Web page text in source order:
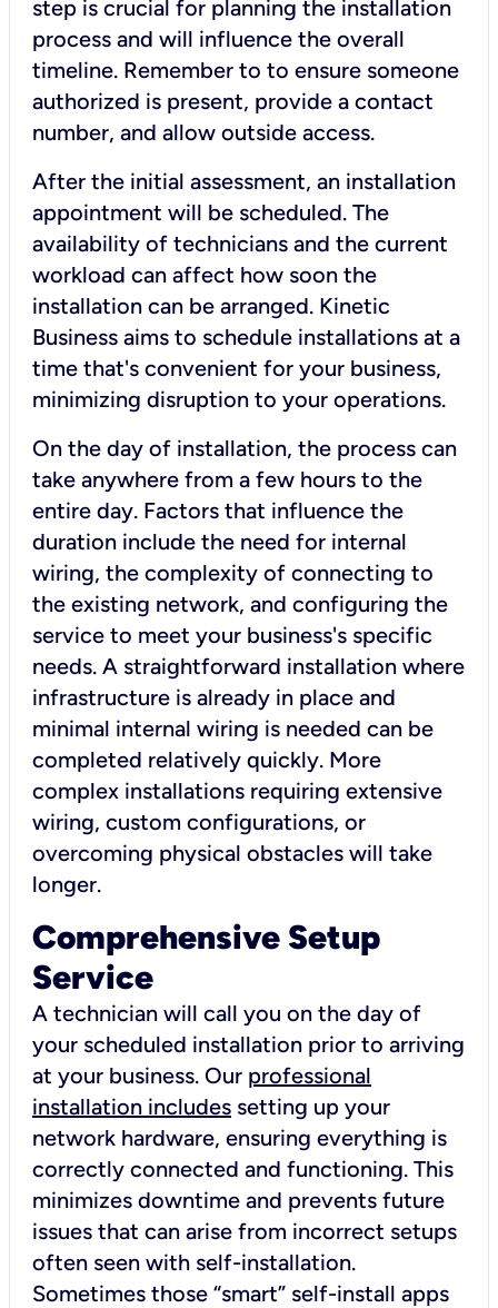
step is crucial for planning the installation
process and will influence the overall
timeline. Remember to to ensure someone
authorized is present, provide a contact
number, and allow outside access.
After the initial assessment, an installation
appointment will be scheduled. The
availability of technicians and the current
workload can affect how soon the
installation can be arranged. Kinetic
Business aims to schedule installations at a
time that's convenient for your business,
minimizing disruption to your operations.
On the day of installation, the process can
take anywhere from a few hours to the
entire day. Factors that influence the
duration include the need for internal
wiring, the complexity of connecting to
the existing network, and configuring the
service to meet your business's specific
needs. A straightforward installation where
infrastructure is already in place and
minimal internal wiring is needed can be
completed relatively quickly. More
complex installations requiring extensive
wiring, custom configurations, or
overcoming physical obstacles will take
longer.
Comprehensive Setup
Service
A technician will call you on the day of
your scheduled installation prior to arriving
at your business. Our professional
installation includes setting up your
network hardware, ensuring everything is
correctly connected and functioning. This
minimizes downtime and prevents future
issues that can arise from incorrect setups
often seen with self-installation.
Sometimes those “smart” self-install apps